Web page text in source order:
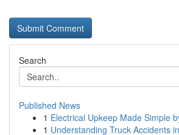
Search
Published News
1 Electrical Upkeep Made Simple
1 Understanding Truck Accidents